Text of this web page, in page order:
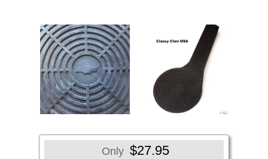
Only $27.95